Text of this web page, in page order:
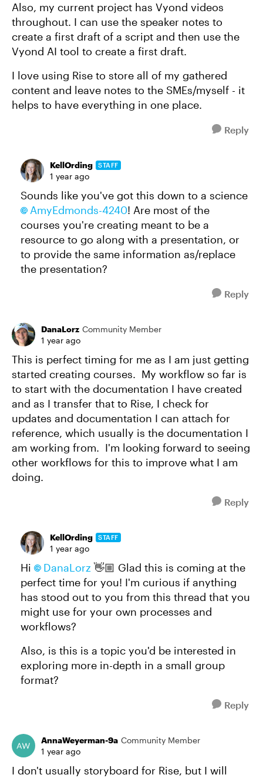
Also, my current project has Vyond videos
throughout. I can use the speaker notes to
create a first draft of a script and then use the
Vyond AI tool to create a first draft.
I love using Rise to store all of my gathered
content and leave notes to the SMEs/myself - it
helps to have everything in one place.
Reply
KellOrding STAFF
1 year ago
Sounds like you've got this down to a science
AmyEdmonds-4240​! Are most of the
courses you're creating meant to be a
resource to go along with a presentation, or
to provide the same information as/replace
the presentation?
Reply
DanaLorz Community Member
1 year ago
This is perfect timing for me as I am just getting
started creating courses. My workflow so far is
to start with the documentation I have created
and as I transfer that to Rise, I check for
updates and documentation I can attach for
reference, which usually is the documentation I
am working from. I'm looking forward to seeing
other workflows for this to improve what I am
doing.
Reply
KellOrding STAFF
1 year ago
Hi DanaLorz​ 👋🏼 Glad this is coming at the
perfect time for you! I'm curious if anything
has stood out to you from this thread that you
might use for your own processes and
workflows?
Also, is this is a topic you'd be interested in
exploring more in-depth in a small group
format?
Reply
AnnaWeyerman-9a Community Member
1 year ago
I don't usually storyboard for Rise, but I will